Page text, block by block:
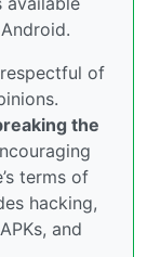
of
the
terms of
hacking,
and